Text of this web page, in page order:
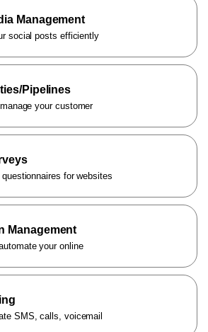
Management
social posts efficiently
Pipelines
your customer
for websites
Management
your online
SMS, calls, voicemail